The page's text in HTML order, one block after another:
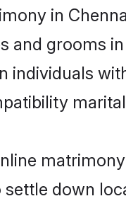
in
and grooms
individuals
down